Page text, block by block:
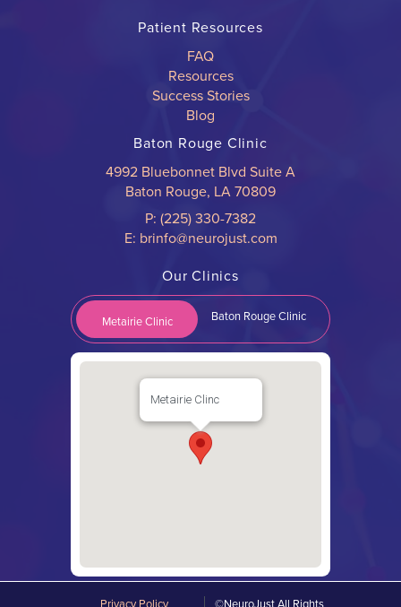
Patient Resources
FAQ
Resources
Success Stories
Blog
Baton Rouge Clinic
4992 Bluebonnet Blvd Suite A
Baton Rouge, LA 70809
P: (225) 330-7382
E: brinfo@neurojust.com
Our Clinics
Metairie Clinic Baton Rouge Clinic
Metairie Clinc
Privacy Policy ©NeuroJust All Rights